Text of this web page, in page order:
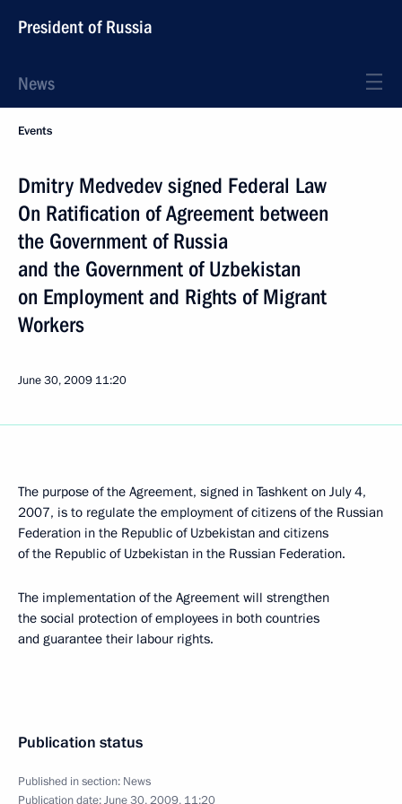
President of Russia
News
Events
Dmitry Medvedev signed Federal Law
On Ratification of Agreement between
the Government of Russia
and the Government of Uzbekistan
on Employment and Rights of Migrant
Workers
June 30, 2009 11:20
The purpose of the Agreement, signed in Tashkent on July 4,
2007, is to regulate the employment of citizens of the Russian
Federation in the Republic of Uzbekistan and citizens
of the Republic of Uzbekistan in the Russian Federation.
The implementation of the Agreement will strengthen
the social protection of employees in both countries
and guarantee their labour rights.
Publication status
Published in section: News
Publication date:June 30, 2009, 11:20